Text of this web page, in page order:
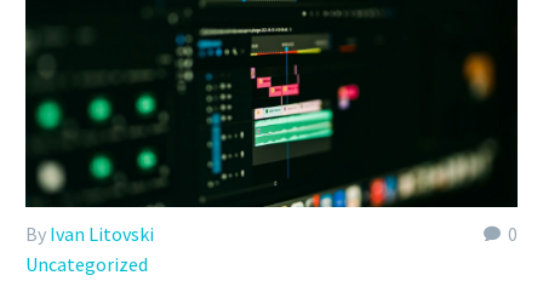
0
By Ivan Litovski
Uncategorized